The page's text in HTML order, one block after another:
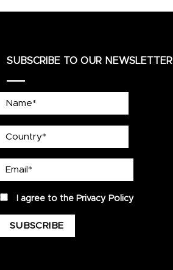
SUBSCRIBE TO OUR NEWSLETTER
privacyI agree to the Privacy Policy